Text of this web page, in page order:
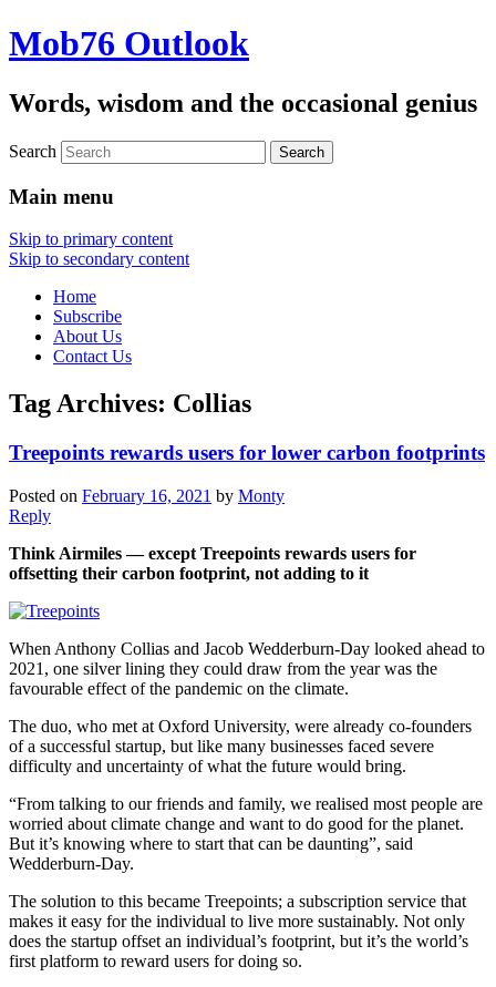
Mob76 Outlook
Words, wisdom and the occasional genius
Search
Main menu
Skip to primary content
Skip to secondary content
Home
Subscribe
About Us
Contact Us
Tag Archives: Collias
Treepoints rewards users for lower carbon footprints
Posted on February 16, 2021 by Monty
Reply
Think Airmiles — except Treepoints rewards users for
offsetting their carbon footprint, not adding to it
When Anthony Collias and Jacob Wedderburn-Day looked ahead to
2021, one silver lining they could draw from the year was the
favourable effect of the pandemic on the climate.
The duo, who met at Oxford University, were already co-founders
of a successful startup, but like many businesses faced severe
difficulty and uncertainty of what the future would bring.
“From talking to our friends and family, we realised most people are
worried about climate change and want to do good for the planet.
But it’s knowing where to start that can be daunting”, said
Wedderburn-Day.
The solution to this became Treepoints; a subscription service that
makes it easy for the individual to live more sustainably. Not only
does the startup offset an individual’s footprint, but it’s the world’s
first platform to reward users for doing so.